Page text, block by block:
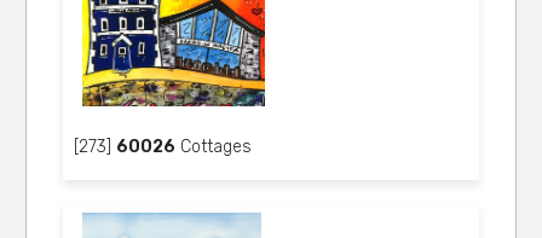
[273] 60026 Cottages